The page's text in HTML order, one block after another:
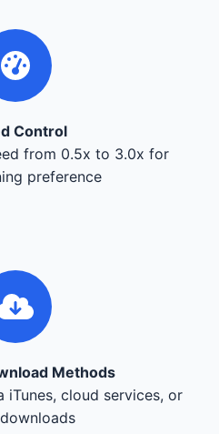
Control
from 0.5x to 3.0x for
preference
Methods
cloud services, or